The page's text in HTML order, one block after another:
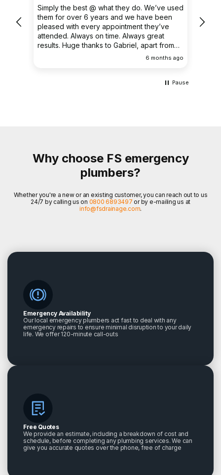
Simply the best @ what they do. We’ve used
them for over 6 years and we have been
pleased with every appointment they’ve
attended. Always on time. Always great
results. Huge thanks to Gabriel, apart from
being fantastic on the job, he’s an excellent
6 months ago
clear
Pause
Why choose FS emergency
plumbers?
Whether you're a new or an existing customer, you can reach out to us
24/7 by calling us on 0800 6893497 or by e-mailing us at
info@fsdrainage.com.
Emergency Availability
Our local emergency plumbers act fast to deal with any
emergency repairs to ensure minimal disruption to your daily
life. We offer 120-minute call-outs
Free Quotes
We provide an estimate, including a breakdown of cost and
schedule, before completing any plumbing services. We can
give you accurate quotes over the phone, free of charge